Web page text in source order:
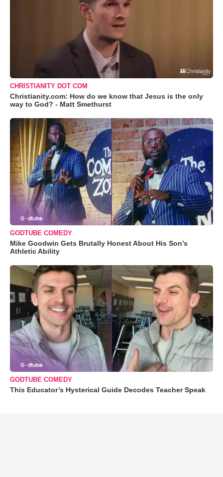
CHRISTIANITY DOT COM
Christianity.com: How do we know that Jesus is the only
way to God? - Matt Smethurst
GODTUBE COMEDY
Mike Goodwin Gets Brutally Honest About His Son’s
Athletic Ability
GODTUBE COMEDY
This Educator’s Hysterical Guide Decodes Teacher Speak